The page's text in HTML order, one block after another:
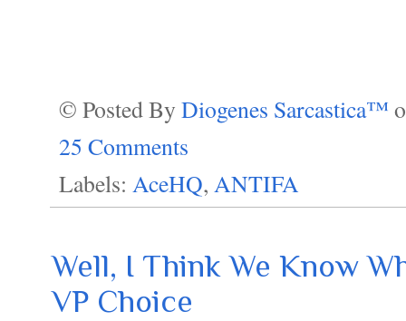
© Posted By Diogenes Sarcastica™
25 Comments
Labels: AceHQ, ANTIFA
Well, I Think We Know
VP Choice